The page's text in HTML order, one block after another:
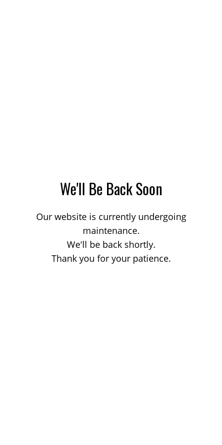
We'll Be Back Soon
Our website is currently undergoing
maintenance.
We'll be back shortly.
Thank you for your patience.